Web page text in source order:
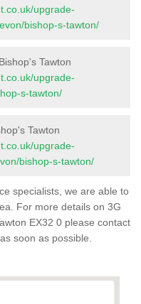
upgrade-
bishop-s-tawton/
Tawton
upgrade-
s-tawton/
Tawton
upgrade-
bishop-s-tawton/
specialists, we are able to
For more details on 3G
EX32 0 please contact
soon as possible.